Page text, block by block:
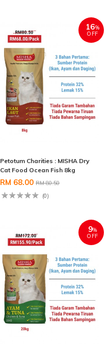
16%
OFF
Petotum Charities : MISHA Dry
Cat Food Ocean Fish 8kg
RM 68.00 RM 80.50
(0)
9%
OFF